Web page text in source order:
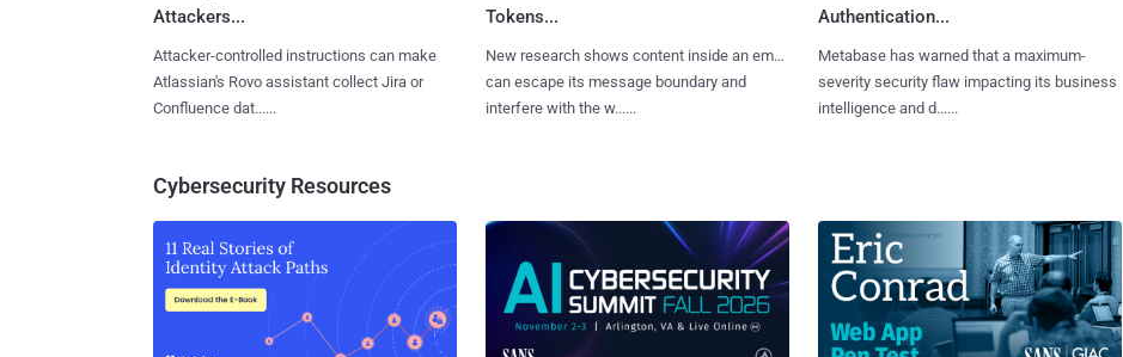
Attackers...
Attacker-controlled instructions can make
Atlassian's Rovo assistant collect Jira or
Confluence dat......
Tokens...
New research shows content inside an email
can escape its message boundary and
interfere with the w......
Authentication...
Metabase has warned that a maximum-
severity security flaw impacting its business
intelligence and d......
Cybersecurity Resources